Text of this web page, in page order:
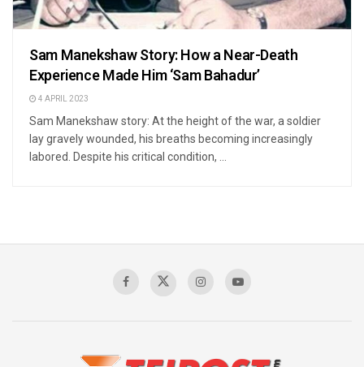
Sam Manekshaw Story: How a Near-Death
Experience Made Him ‘Sam Bahadur’
4 APRIL 2023
Sam Manekshaw story: At the height of the war, a soldier
lay gravely wounded, his breaths becoming increasingly
labored. Despite his critical condition, ...